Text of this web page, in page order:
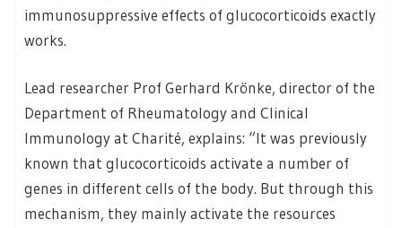
immunosuppressive effects of glucocorticoids exactly
works.
Lead researcher Prof Gerhard Krönke, director of the
Department of Rheumatology and Clinical
Immunology at Charité, explains: “It was previously
known that glucocorticoids activate a number of
genes in different cells of the body. But through this
mechanism, they mainly activate the resources